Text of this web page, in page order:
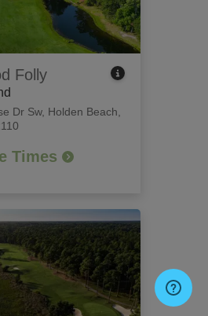
Folly
Dr Sw, Holden Beach,
Times